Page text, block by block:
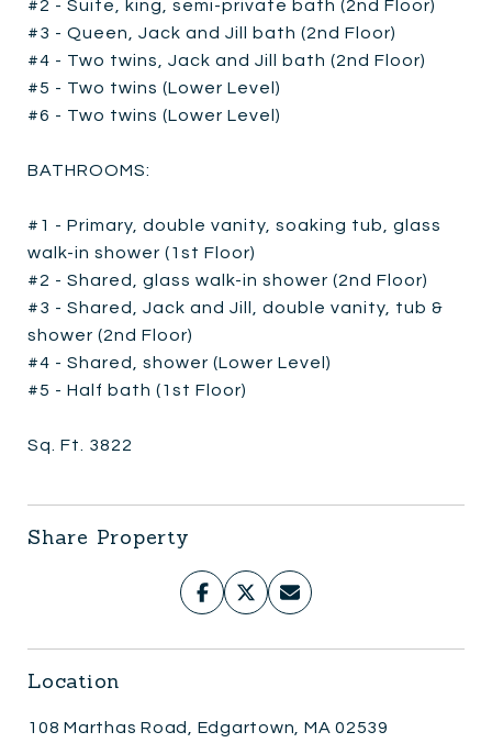
#2 - Suite, king, semi-private bath (2nd Floor)
#3 - Queen, Jack and Jill bath (2nd Floor)
#4 - Two twins, Jack and Jill bath (2nd Floor)
#5 - Two twins (Lower Level)
#6 - Two twins (Lower Level)
BATHROOMS:
#1 - Primary, double vanity, soaking tub, glass
walk-in shower (1st Floor)
#2 - Shared, glass walk-in shower (2nd Floor)
#3 - Shared, Jack and Jill, double vanity, tub &
shower (2nd Floor)
#4 - Shared, shower (Lower Level)
#5 - Half bath (1st Floor)
Sq. Ft. 3822
Share Property
Location
108 Marthas Road, Edgartown, MA 02539